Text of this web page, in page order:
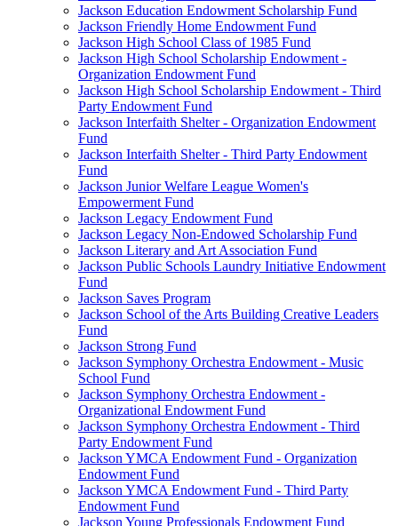
Jackson Education Endowment Scholarship Fund
Jackson Friendly Home Endowment Fund
Jackson High School Class of 1985 Fund
Jackson High School Scholarship Endowment -
Organization Endowment Fund
Jackson High School Scholarship Endowment - Third
Party Endowment Fund
Jackson Interfaith Shelter - Organization Endowment
Fund
Jackson Interfaith Shelter - Third Party Endowment
Fund
Jackson Junior Welfare League Women's
Empowerment Fund
Jackson Legacy Endowment Fund
Jackson Legacy Non-Endowed Scholarship Fund
Jackson Literary and Art Association Fund
Jackson Public Schools Laundry Initiative Endowment
Fund
Jackson Saves Program
Jackson School of the Arts Building Creative Leaders
Fund
Jackson Strong Fund
Jackson Symphony Orchestra Endowment - Music
School Fund
Jackson Symphony Orchestra Endowment -
Organizational Endowment Fund
Jackson Symphony Orchestra Endowment - Third
Party Endowment Fund
Jackson YMCA Endowment Fund - Organization
Endowment Fund
Jackson YMCA Endowment Fund - Third Party
Endowment Fund
Jackson Young Professionals Endowment Fund